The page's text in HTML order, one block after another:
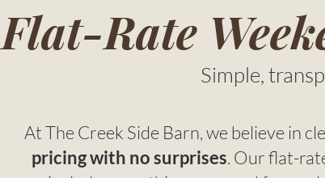
Flat-Rate
Simple,
At The Creek Side Barn, we believe in
pricing with no surprises. Our flat-